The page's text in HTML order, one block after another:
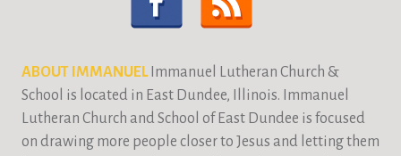
ABOUT IMMANUELImmanuel Lutheran Church &
School is located in East Dundee, Illinois. Immanuel
Lutheran Church and School of East Dundee is focused
on drawing more people closer to Jesus and letting them